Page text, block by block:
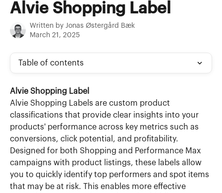
Alvie Shopping Label
Written by Jonas Østergård Bæk
March 21, 2025
Table of contents
Alvie Shopping Label
Alvie Shopping Labels are custom product
classifications that provide clear insights into your
products' performance across key metrics such as
conversions, click potential, and profitability.
Designed for both Shopping and Performance Max
campaigns with product listings, these labels allow
you to quickly identify top performers and spot items
that may be at risk. This enables more effective